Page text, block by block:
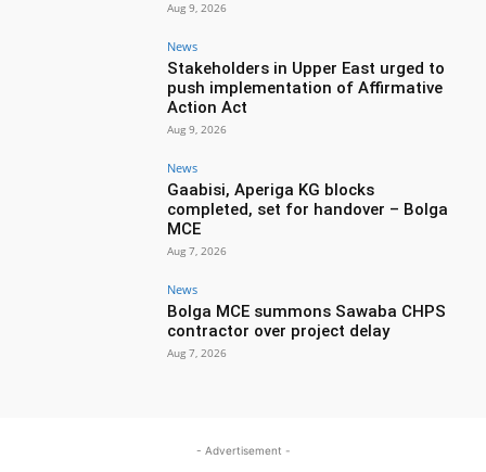
Aug 9, 2026
News
Stakeholders in Upper East urged to
push implementation of Affirmative
Action Act
Aug 9, 2026
News
Gaabisi, Aperiga KG blocks
completed, set for handover – Bolga
MCE
Aug 7, 2026
News
Bolga MCE summons Sawaba CHPS
contractor over project delay
Aug 7, 2026
- Advertisement -